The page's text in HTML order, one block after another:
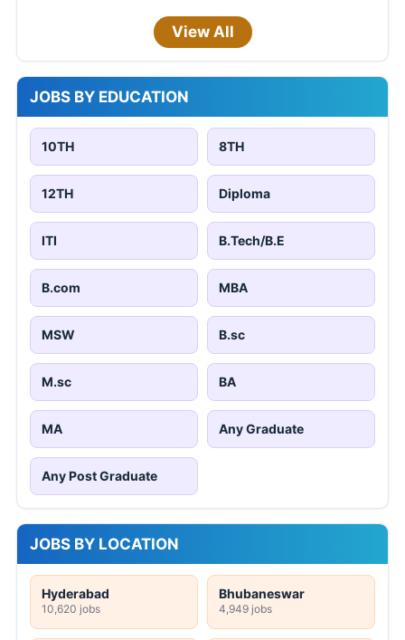
View All
JOBS BY EDUCATION
10TH 8TH
12TH Diploma
ITI B.Tech/B.E
B.com MBA
MSW B.sc
M.sc BA
MA Any Graduate
Any Post Graduate
JOBS BY LOCATION
Hyderabad
10,620 jobs
Bhubaneswar
4,949 jobs